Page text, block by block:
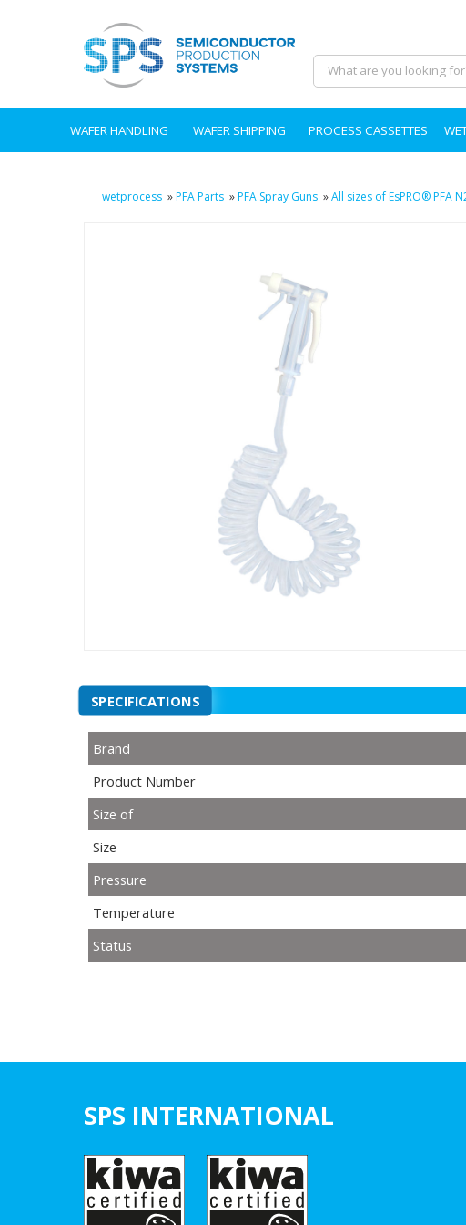
WAFER HANDLING WAFER SHIPPING PROCESS CASSETTES
wetprocess »PFA Parts »PFA Spray Guns »All sizes of EsPRO® PFA
SPECIFICATIONS
Brand
Product Number
Size of
Size
Pressure
Temperature
Status
SPS INTERNATIONAL